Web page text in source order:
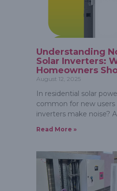
Understanding
Solar Inverters:
Homeowners
August 12, 2025
In residential solar
common for new users
inverters make noise?
Read More »